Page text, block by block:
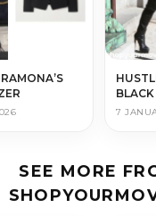
7
SEE MORE